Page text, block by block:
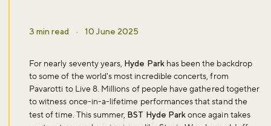
3 min read · 10 June 2025
For nearly seventy years, Hyde Parkhas been the backdrop
to some of the world's most incredible concerts, from
Pavarotti to Live 8. Millions of people have gathered together
to witness once-in-a-lifetime performances that stand the
test of time. This summer, BST Hyde Parkonce again takes